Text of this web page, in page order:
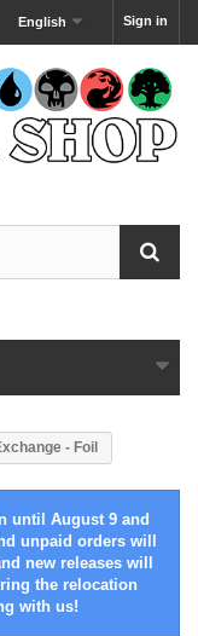
Sign in
English
- Foil
until August 9 and
unpaid orders will
new releases will
the relocation
with us!